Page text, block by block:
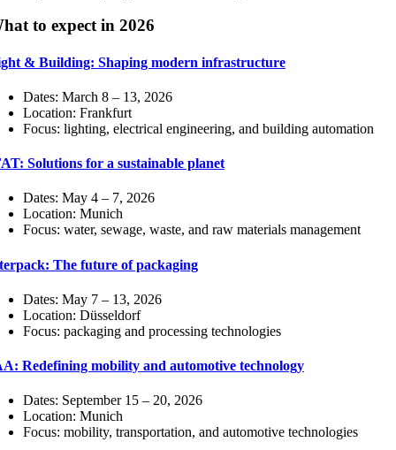
to expect in 2026
& Building: Shaping modern infrastructure
Dates: March 8 – 13, 2026
Location: Frankfurt
Focus: lighting, electrical engineering, and building automation
Solutions for a sustainable planet
Dates: May 4 – 7, 2026
Location: Munich
Focus: water, sewage, waste, and raw materials management
The future of packaging
Dates: May 7 – 13, 2026
Location: Düsseldorf
Focus: packaging and processing technologies
Redefining mobility and automotive technology
Dates: September 15 – 20, 2026
Location: Munich
Focus: mobility, transportation, and automotive technologies